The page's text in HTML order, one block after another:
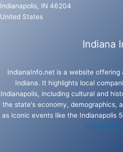
Indianapolis, IN 46204
United States
Indiana
IndianaInfo.net is a website
Indiana. It highlights local
Indianapolis, including cultural and
the state's economy, demographics,
as iconic events like the Indianapolis